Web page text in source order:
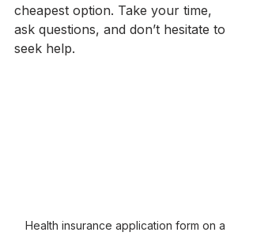
cheapest option. Take your time,
ask questions, and don’t hesitate to
seek help.
Health insurance application form on a